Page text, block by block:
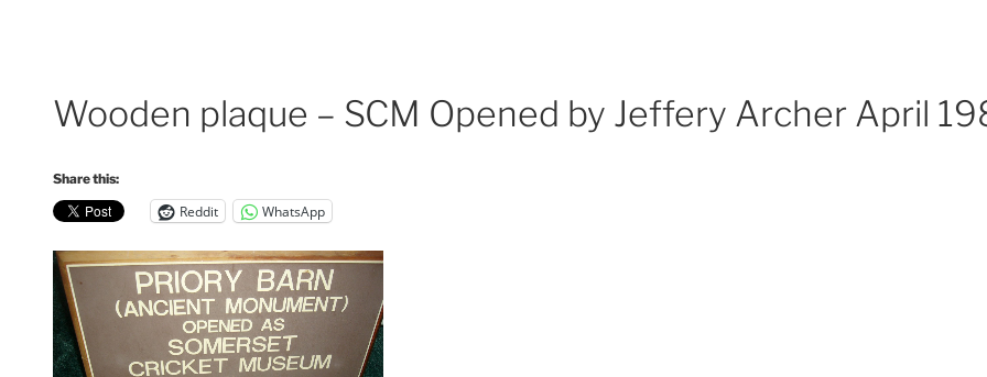
Wooden plaque – SCM Opened by Jeffery Archer April
Share this:
Reddit WhatsApp